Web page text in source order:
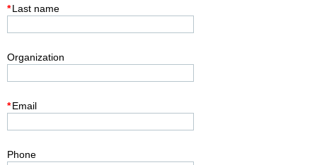
*Last name
Organization
*Email
Phone